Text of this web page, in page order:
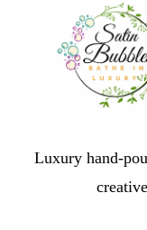
Luxury hand-